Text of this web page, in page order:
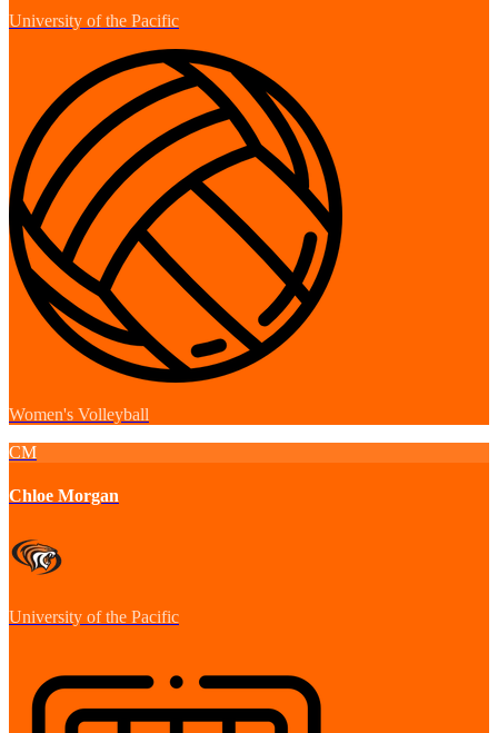
University of the Pacific
Women's Volleyball
CM
Chloe Morgan
University of the Pacific